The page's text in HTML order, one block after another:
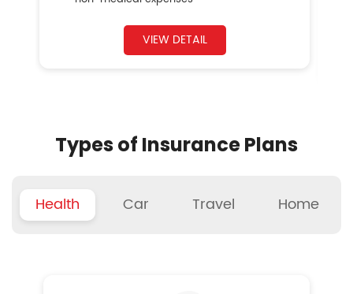
VIEW DETAIL
Types of Insurance Plans
Health Car Travel Home